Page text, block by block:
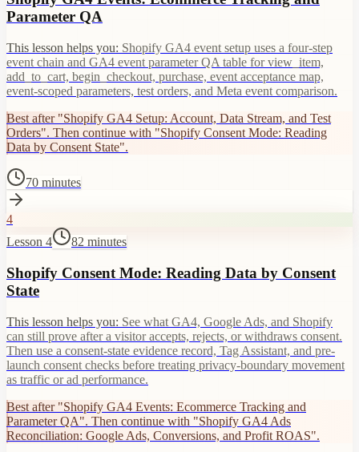
Parameter QA
This lesson helps you: Shopify GA4 event setup uses a four-step
event chain and GA4 event parameter QA table for view_item,
add_to_cart, begin_checkout, purchase, event acceptance map,
event-scoped parameters, test orders, and Meta event comparison.
Best after "Shopify GA4 Setup: Account, Data Stream, and Test
Orders". Then continue with "Shopify Consent Mode: Reading
Data by Consent State".
70 minutes
4
Lesson 4
82 minutes
Shopify Consent Mode: Reading Data by Consent
State
This lesson helps you: See what GA4, Google Ads, and Shopify
can still prove after a visitor accepts, rejects, or withdraws consent.
Then use a consent-state evidence record, Tag Assistant, and pre-
launch consent checks before treating privacy-boundary movement
as traffic or ad performance.
Best after "Shopify GA4 Events: Ecommerce Tracking and
Parameter QA". Then continue with "Shopify GA4 Ads
Reconciliation: Google Ads, Conversions, and Profit ROAS".